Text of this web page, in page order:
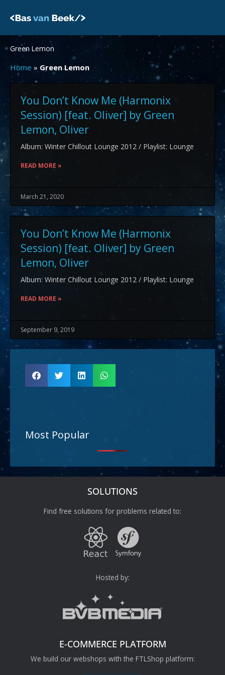
Green Lemon
Home » Green Lemon
You Don’t Know Me (Harmonix
Session) [feat. Oliver] by Green
Lemon, Oliver
Album: Winter Chillout Lounge 2012 / Playlist: Lounge
READ MORE »
March 21, 2020
You Don’t Know Me (Harmonix
Session) [feat. Oliver] by Green
Lemon, Oliver
Album: Winter Chillout Lounge 2012 / Playlist: Lounge
READ MORE »
September 9, 2019
Most Popular
SOLUTIONS
Find free solutions for problems related to:
Hosted by:
E-COMMERCE PLATFORM
We build our webshops with the FTLShop platform: